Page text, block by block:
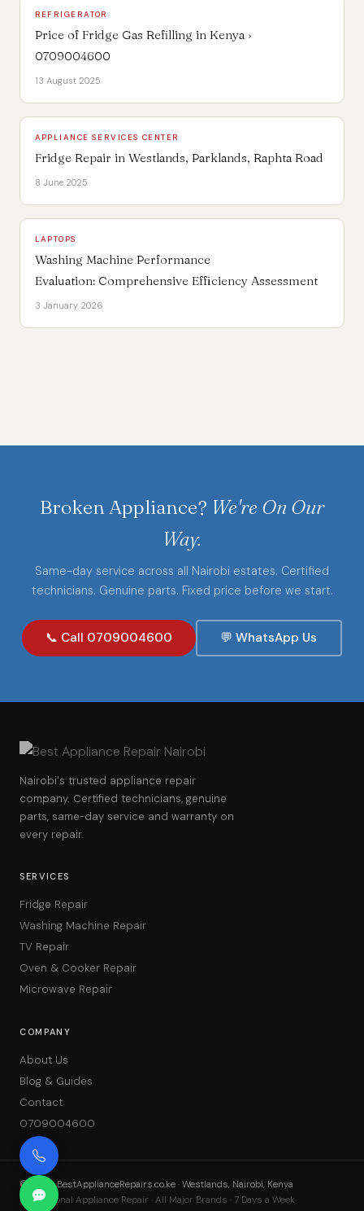
REFRIGERATOR
Price of Fridge Gas Refilling in Kenya ›
0709004600
13 August 2025
APPLIANCE SERVICES CENTER
Fridge Repair in Westlands, Parklands, Raphta Road
8 June 2025
LAPTOPS
Washing Machine Performance
Evaluation: Comprehensive Efficiency Assessment
3 January 2026
Broken Appliance? We're On Our
Way.
Same-day service across all Nairobi estates. Certified
technicians. Genuine parts. Fixed price before we start.
📞 Call 0709004600 💬 WhatsApp Us
Nairobi's trusted appliance repair
company. Certified technicians, genuine
parts, same-day service and warranty on
every repair.
SERVICES
Fridge Repair
Washing Machine Repair
TV Repair
Oven & Cooker Repair
Microwave Repair
COMPANY
About Us
Blog & Guides
Contact
0709004600
© 2026BestApplianceRepairs.co.ke · Westlands, Nairobi, Kenya
Professional Appliance Repair · All Major Brands · 7 Days a Week